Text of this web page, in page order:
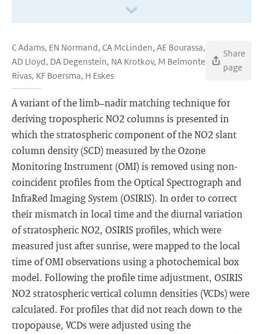
C Adams, EN Normand, CA McLinden, AE Bourassa,
AD Lloyd, DA Degenstein, NA Krotkov, M Belmonte
Rivas, KF Boersma, H Eskes
Share
page
A variant of the limb–nadir matching technique for
deriving tropospheric NO2 columns is presented in
which the stratospheric component of the NO2 slant
column density (SCD) measured by the Ozone
Monitoring Instrument (OMI) is removed using non-
coincident profiles from the Optical Spectrograph and
InfraRed Imaging System (OSIRIS). In order to correct
their mismatch in local time and the diurnal variation
of stratospheric NO2, OSIRIS profiles, which were
measured just after sunrise, were mapped to the local
time of OMI observations using a photochemical box
model. Following the profile time adjustment, OSIRIS
NO2 stratospheric vertical column densities (VCDs) were
calculated. For profiles that did not reach down to the
tropopause, VCDs were adjusted using the